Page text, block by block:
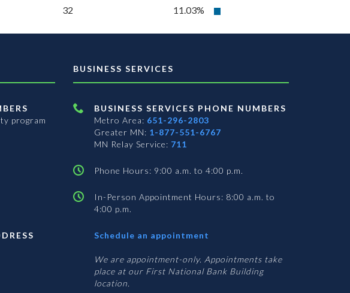
32 11.03%
program
BUSINESS SERVICES
BUSINESS SERVICES PHONE NUMBERS
Metro Area: 651-296-2803
Greater MN: 1-877-551-6767
MN Relay Service: 711
Phone Hours: 9:00 a.m. to 4:00 p.m.
In-Person Appointment Hours: 8:00 a.m. to
4:00 p.m.
Schedule an appointment
Services
We are appointment-only. Appointments take
place at our First National Bank Building
location.